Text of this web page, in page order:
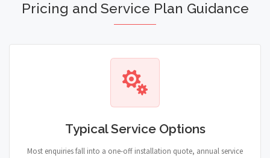
Pricing and Service Plan Guidance
Typical Service Options
Most enquiries fall into a one-off installation quote, annual service